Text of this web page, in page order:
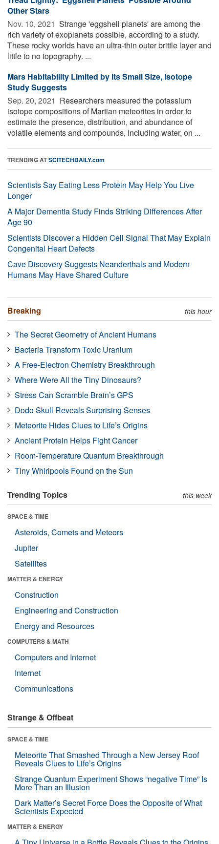
Other Stars
Nov. 10, 2021  Strange 'eggshell planets' are among the
rich variety of exoplanets possible, according to a study.
These rocky worlds have an ultra-thin outer brittle layer and
little to no topography. ...
Mars Habitability Limited by Its Small Size, Isotope
Study Suggests
Sep. 20, 2021  Researchers measured the potassium
isotope compositions of Martian meteorites in order to
estimate the presence, distribution, and abundance of
volatile elements and compounds, including water, on ...
TRENDING ATSCITECHDAILY.com
Scientists Say Eating Less Protein May Help You Live
Longer
A Major Dementia Study Finds Striking Differences After
Age 90
Scientists Discover a Hidden Cell Signal That May Explain
Congenital Heart Defects
Cave Discovery Suggests Neanderthals and Modern
Humans May Have Shared Culture
Breaking this hour
The Secret Geometry of Ancient Humans
Bacteria Transform Toxic Uranium
A Free-Electron Chemistry Breakthrough
Where Were All the Tiny Dinosaurs?
Stress Can Scramble Brain’s GPS
Dodo Skull Reveals Surprising Senses
Meteorite Hides Clues to Life’s Origins
Ancient Protein Helps Fight Cancer
Room-Temperature Quantum Breakthrough
Tiny Whirlpools Found on the Sun
Trending Topics this week
SPACE & TIME
Asteroids, Comets and Meteors
Jupiter
Satellites
MATTER & ENERGY
Construction
Engineering and Construction
Energy and Resources
COMPUTERS & MATH
Computers and Internet
Internet
Communications
Strange & Offbeat
SPACE & TIME
Meteorite That Smashed Through a New Jersey Roof
Reveals Clues to Life’s Origins
Strange Quantum Experiment Shows “negative Time” Is
More Than an Illusion
Dark Matter’s Secret Force Does the Opposite of What
Scientists Expected
MATTER & ENERGY